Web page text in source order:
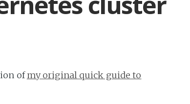
ofmy original quick guide to